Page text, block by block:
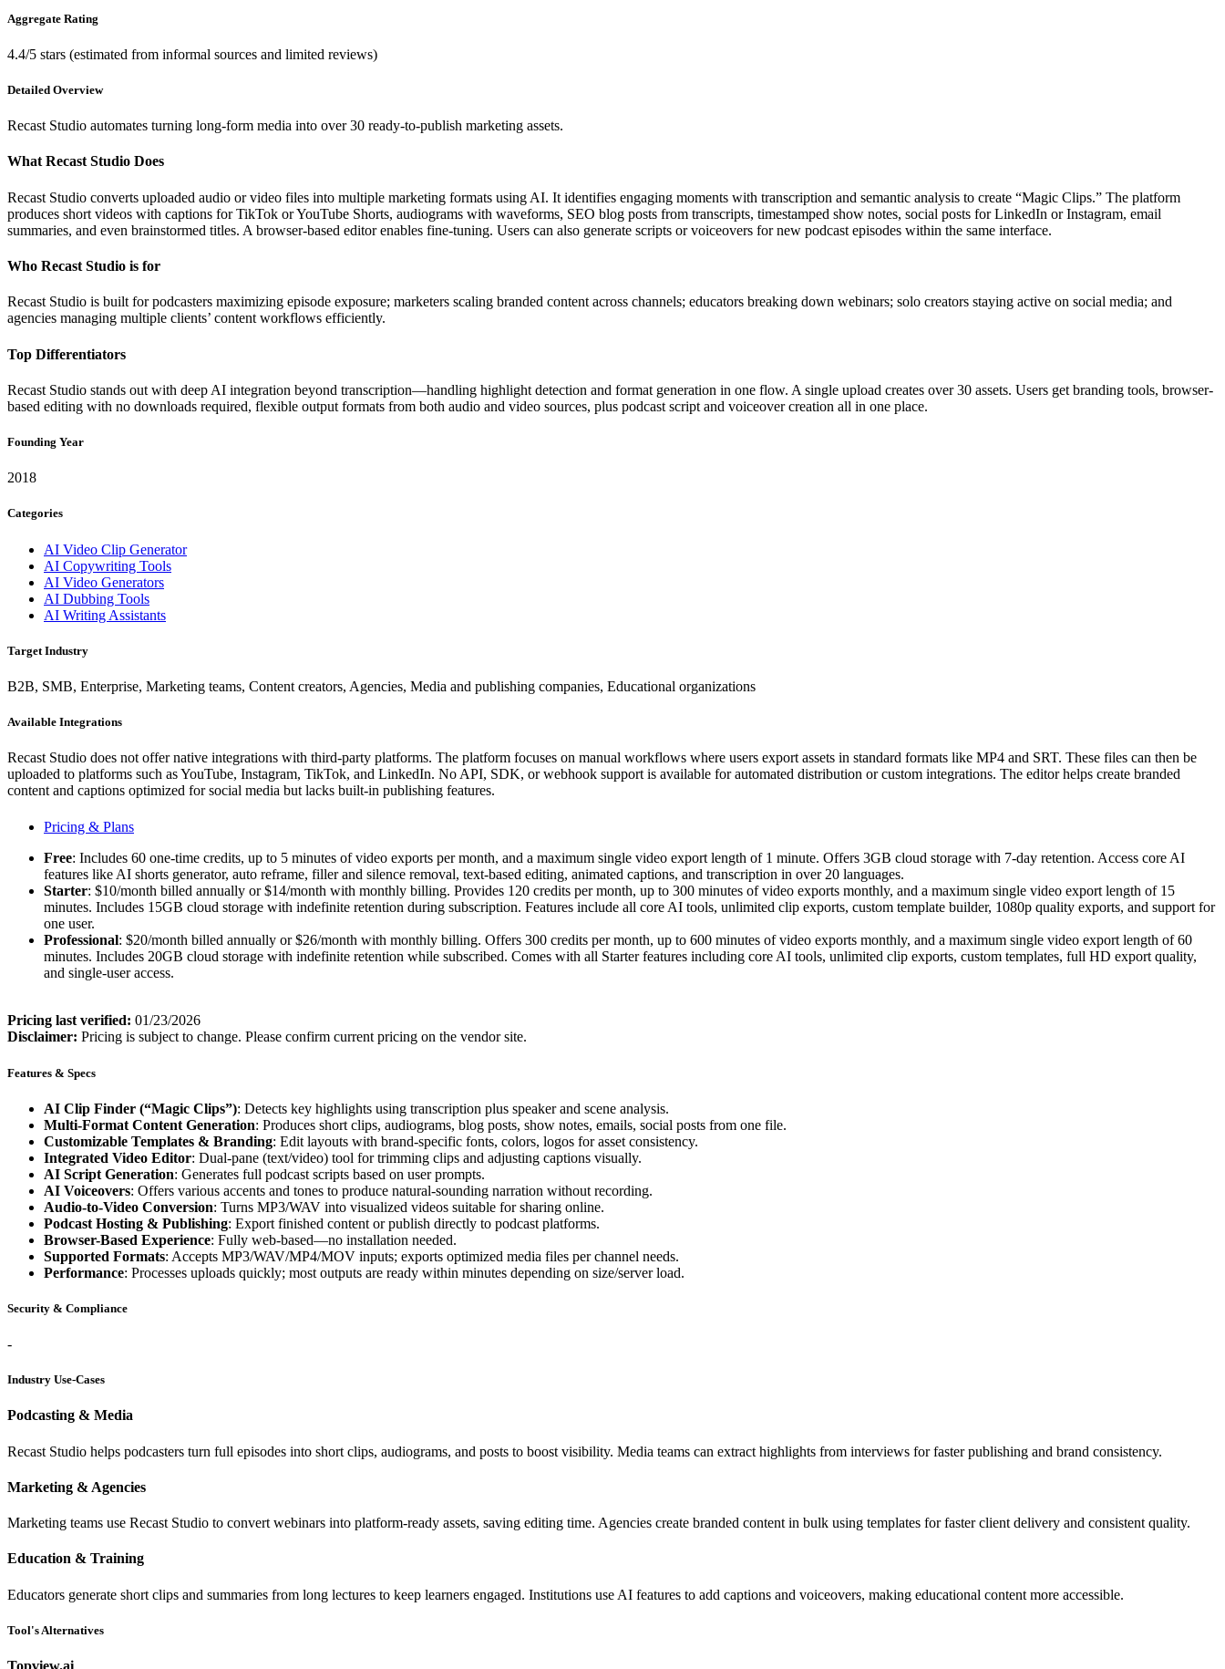
Aggregate Rating
4.4/5 stars (estimated from informal sources and limited reviews)
Detailed Overview
Recast Studio automates turning long-form media into over 30 ready-to-publish marketing assets.
What Recast Studio Does
Recast Studio converts uploaded audio or video files into multiple marketing formats using AI. It identifies engaging moments with transcription and semantic analysis to create “Magic Clips.” The platform
produces short videos with captions for TikTok or YouTube Shorts, audiograms with waveforms, SEO blog posts from transcripts, timestamped show notes, social posts for LinkedIn or Instagram, email
summaries, and even brainstormed titles. A browser-based editor enables fine-tuning. Users can also generate scripts or voiceovers for new podcast episodes within the same interface.
Who Recast Studio is for
Recast Studio is built for podcasters maximizing episode exposure; marketers scaling branded content across channels; educators breaking down webinars; solo creators staying active on social media; and
agencies managing multiple clients’ content workflows efficiently.
Top Differentiators
Recast Studio stands out with deep AI integration beyond transcription—handling highlight detection and format generation in one flow. A single upload creates over 30 assets. Users get branding tools, browser-
based editing with no downloads required, flexible output formats from both audio and video sources, plus podcast script and voiceover creation all in one place.
Founding Year
2018
Categories
AI Video Clip Generator
AI Copywriting Tools
AI Video Generators
AI Dubbing Tools
AI Writing Assistants
Target Industry
B2B, SMB, Enterprise, Marketing teams, Content creators, Agencies, Media and publishing companies, Educational organizations
Available Integrations
Recast Studio does not offer native integrations with third-party platforms. The platform focuses on manual workflows where users export assets in standard formats like MP4 and SRT. These files can then be
uploaded to platforms such as YouTube, Instagram, TikTok, and LinkedIn. No API, SDK, or webhook support is available for automated distribution or custom integrations. The editor helps create branded
content and captions optimized for social media but lacks built-in publishing features.
Pricing & Plans
Free: Includes 60 one-time credits, up to 5 minutes of video exports per month, and a maximum single video export length of 1 minute. Offers 3GB cloud storage with 7-day retention. Access core AI
features like AI shorts generator, auto reframe, filler and silence removal, text-based editing, animated captions, and transcription in over 20 languages.
Starter: $10/month billed annually or $14/month with monthly billing. Provides 120 credits per month, up to 300 minutes of video exports monthly, and a maximum single video export length of 15
minutes. Includes 15GB cloud storage with indefinite retention during subscription. Features include all core AI tools, unlimited clip exports, custom template builder, 1080p quality exports, and support for
one user.
Professional: $20/month billed annually or $26/month with monthly billing. Offers 300 credits per month, up to 600 minutes of video exports monthly, and a maximum single video export length of 60
minutes. Includes 20GB cloud storage with indefinite retention while subscribed. Comes with all Starter features including core AI tools, unlimited clip exports, custom templates, full HD export quality,
and single-user access.
Pricing last verified: 01/23/2026
Disclaimer: Pricing is subject to change. Please confirm current pricing on the vendor site.
Features & Specs
AI Clip Finder (“Magic Clips”): Detects key highlights using transcription plus speaker and scene analysis.
Multi-Format Content Generation: Produces short clips, audiograms, blog posts, show notes, emails, social posts from one file.
Customizable Templates & Branding: Edit layouts with brand-specific fonts, colors, logos for asset consistency.
Integrated Video Editor: Dual-pane (text/video) tool for trimming clips and adjusting captions visually.
AI Script Generation: Generates full podcast scripts based on user prompts.
AI Voiceovers: Offers various accents and tones to produce natural-sounding narration without recording.
Audio-to-Video Conversion: Turns MP3/WAV into visualized videos suitable for sharing online.
Podcast Hosting & Publishing: Export finished content or publish directly to podcast platforms.
Browser-Based Experience: Fully web-based—no installation needed.
Supported Formats: Accepts MP3/WAV/MP4/MOV inputs; exports optimized media files per channel needs.
Performance: Processes uploads quickly; most outputs are ready within minutes depending on size/server load.
Security & Compliance
-
Industry Use-Cases
Podcasting & Media
Recast Studio helps podcasters turn full episodes into short clips, audiograms, and posts to boost visibility. Media teams can extract highlights from interviews for faster publishing and brand consistency.
Marketing & Agencies
Marketing teams use Recast Studio to convert webinars into platform-ready assets, saving editing time. Agencies create branded content in bulk using templates for faster client delivery and consistent quality.
Education & Training
Educators generate short clips and summaries from long lectures to keep learners engaged. Institutions use AI features to add captions and voiceovers, making educational content more accessible.
Tool's Alternatives
Topview.ai